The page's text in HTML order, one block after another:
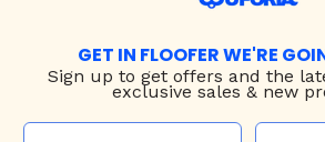
GET IN FLOOFER WE'RE
Sign up to get offers and the
exclusive sales & new